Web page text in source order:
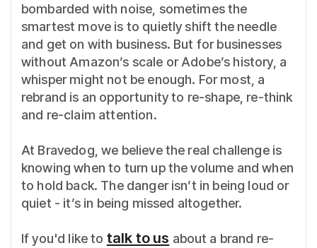
bombarded with noise, sometimes the
smartest move is to quietly shift the needle
and get on with business. But for businesses
without Amazon’s scale or Adobe’s history, a
whisper might not be enough. For most, a
rebrand is an opportunity to re-shape, re-think
and re-claim attention.
At Bravedog, we believe the real challenge is
knowing when to turn up the volume and when
to hold back. The danger isn’t in being loud or
quiet - it’s in being missed altogether.
If you'd like to talk to us about a brand re-